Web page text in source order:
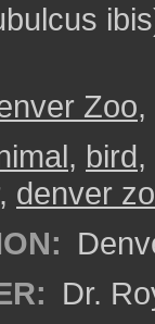
Zoo,
, bird,
, denver
Dr.